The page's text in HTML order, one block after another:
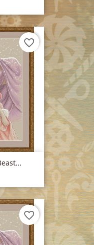
favorite_border
favorite_border